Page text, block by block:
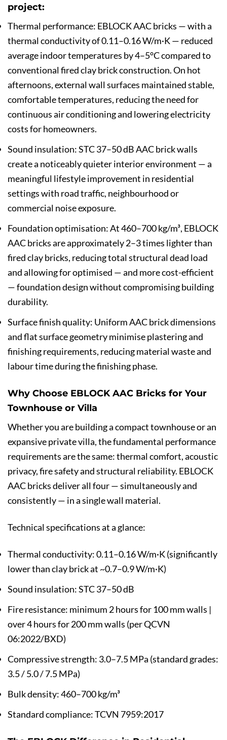
project:
Thermal performance: EBLOCK AAC bricks — with a
thermal conductivity of 0.11–0.16 W/m·K — reduced
average indoor temperatures by 4–5°C compared to
conventional fired clay brick construction. On hot
afternoons, external wall surfaces maintained stable,
comfortable temperatures, reducing the need for
continuous air conditioning and lowering electricity
costs for homeowners.
Sound insulation: STC 37–50 dB AAC brick walls
create a noticeably quieter interior environment — a
meaningful lifestyle improvement in residential
settings with road traffic, neighbourhood or
commercial noise exposure.
Foundation optimisation: At 460–700 kg/m³, EBLOCK
AAC bricks are approximately 2–3 times lighter than
fired clay bricks, reducing total structural dead load
and allowing for optimised — and more cost-efficient
— foundation design without compromising building
durability.
Surface finish quality: Uniform AAC brick dimensions
and flat surface geometry minimise plastering and
finishing requirements, reducing material waste and
labour time during the finishing phase.
Why Choose EBLOCK AAC Bricks for Your
Townhouse or Villa
Whether you are building a compact townhouse or an
expansive private villa, the fundamental performance
requirements are the same: thermal comfort, acoustic
privacy, fire safety and structural reliability. EBLOCK
AAC bricks deliver all four — simultaneously and
consistently — in a single wall material.
Technical specifications at a glance:
Thermal conductivity: 0.11–0.16 W/m·K (significantly
lower than clay brick at ~0.7–0.9 W/m·K)
Sound insulation: STC 37–50 dB
Fire resistance: minimum 2 hours for 100 mm walls |
over 4 hours for 200 mm walls (per QCVN
06:2022/BXD)
Compressive strength: 3.0–7.5 MPa (standard grades:
3.5 / 5.0 / 7.5 MPa)
Bulk density: 460–700 kg/m³
Standard compliance: TCVN 7959:2017